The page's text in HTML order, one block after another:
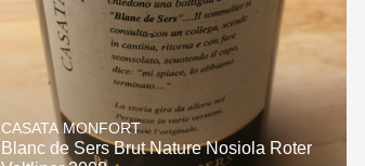
CASATA MONFORT
Blanc de Sers Brut Nature Nosiola Roter